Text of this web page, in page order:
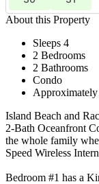
About this Property
Sleeps 4
2 Bedrooms
2 Bathrooms
Condo
Approximately
Island Beach and
2-Bath Oceanfront
the whole family
Speed Wireless
Bedroom #1 has a